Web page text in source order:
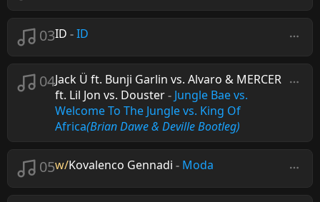
03ID -ID
04Jack Ü ft. Bunji Garlin vs. Alvaro & MERCER
ft. Lil Jon vs. Douster- Jungle Bae vs.
Welcome To The Jungle vs. King Of
Africa(Brian Dawe & Deville Bootleg)
05w/Kovalenco Gennadi - Moda